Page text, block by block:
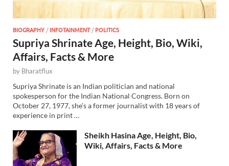
BIOGRAPHY /INFOTAINMENT/POLITICS
Supriya Shrinate Age, Height, Bio, Wiki,
Affairs, Facts & More
by Bharatflux
Supriya Shrinate is an Indian politician and national
spokesperson for the Indian National Congress. Born on
October 27, 1977, she’s a former journalist with 18 years of
experience in print …
Sheikh Hasina Age, Height, Bio,
Wiki, Affairs, Facts & More